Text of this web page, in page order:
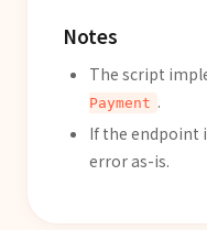
Notes
The script
Payment .
If the endpoint
error as-is.